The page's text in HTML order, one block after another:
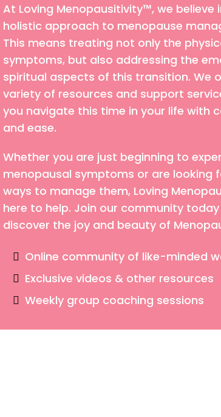
At Loving Menopausitivity™, we believe
holistic approach to menopause
This means treating not only the
symptoms, but also addressing the
spiritual aspects of this transition. We
variety of resources and support
you navigate this time in your life with
and ease.
Whether you are just beginning to
menopausal symptoms or are looking
ways to manage them, Loving
here to help. Join our community
discover the joy and beauty of
Online community of like-minded
Exclusive videos & other resources
Weekly group coaching sessions